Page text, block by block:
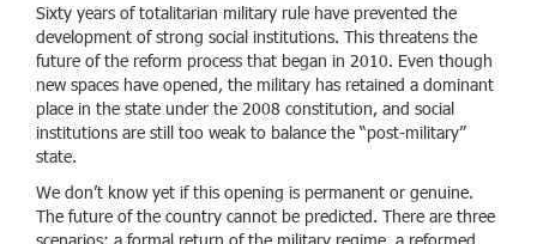
Sixty years of totalitarian military rule have prevented the
development of strong social institutions. This threatens the
future of the reform process that began in 2010. Even though
new spaces have opened, the military has retained a dominant
place in the state under the 2008 constitution, and social
institutions are still too weak to balance the “post-military”
state.
We don’t know yet if this opening is permanent or genuine.
The future of the country cannot be predicted. There are three